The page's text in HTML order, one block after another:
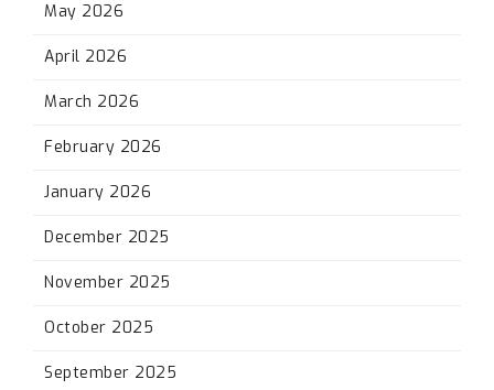
May 2026
April 2026
March 2026
February 2026
January 2026
December 2025
November 2025
October 2025
September 2025